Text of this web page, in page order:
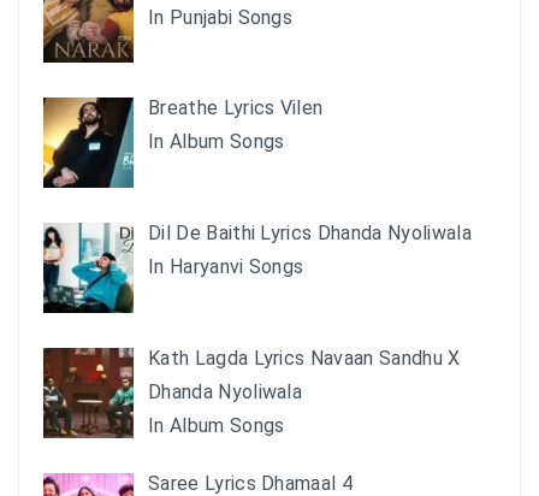
In Punjabi Songs
Breathe Lyrics Vilen
In Album Songs
Dil De Baithi Lyrics Dhanda Nyoliwala
In Haryanvi Songs
Kath Lagda Lyrics Navaan Sandhu X
Dhanda Nyoliwala
In Album Songs
Saree Lyrics Dhamaal 4